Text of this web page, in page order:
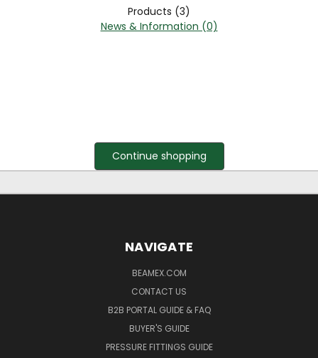
Products (3)
News & Information (0)
Continue shopping
NAVIGATE
BEAMEX.COM
CONTACT US
B2B PORTAL GUIDE & FAQ
BUYER'S GUIDE
PRESSURE FITTINGS GUIDE